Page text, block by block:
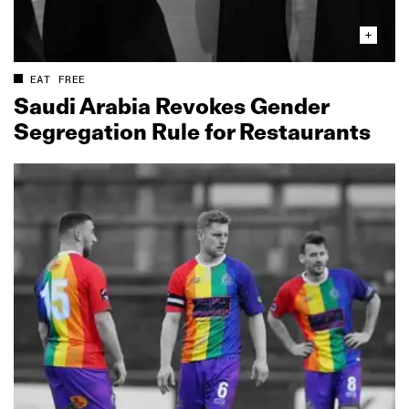
EAT FREE
Saudi Arabia Revokes Gender
Segregation Rule for Restaurants